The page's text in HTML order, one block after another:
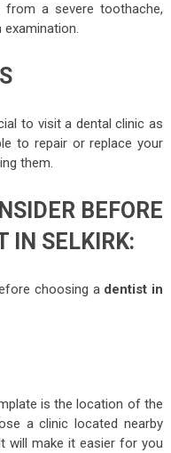
a severe toothache,
to visit a dental clinic as
to repair or replace your
them.
BEFORE
IN SELKIRK:
choosing a dentist in
is the location of the
a clinic located nearby
will make it easier for you